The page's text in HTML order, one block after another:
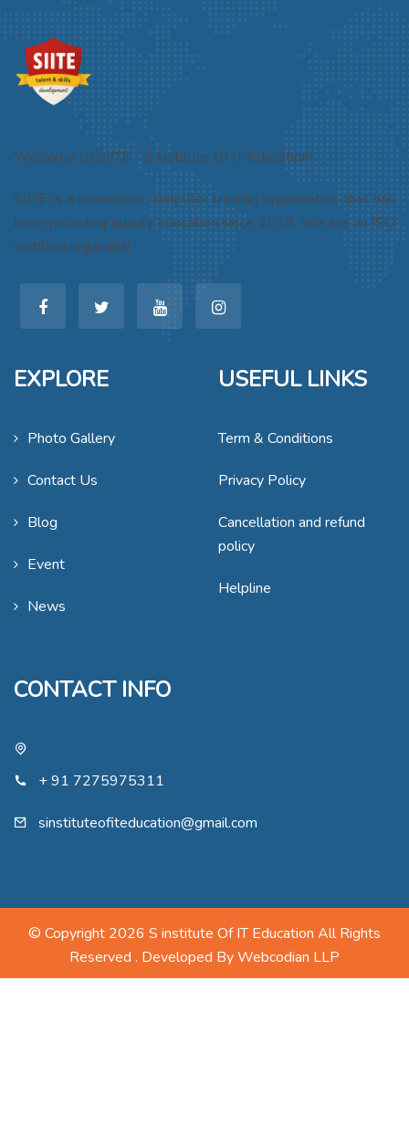
Welcome to SIITE - S institute Of IT Education!
SIITE is a renowned computer training organization that has
been providing quality education since 2019. We are an ISO
certified organizati
EXPLORE
Photo Gallery
Contact Us
Blog
Event
News
USEFUL LINKS
Term & Conditions
Privacy Policy
Cancellation and refund
policy
Helpline
CONTACT INFO
+ 91 7275975311
sinstituteofiteducation@gmail.com
© Copyright 2026 S institute Of IT Education All Rights
Reserved . Developed ByWebcodian LLP